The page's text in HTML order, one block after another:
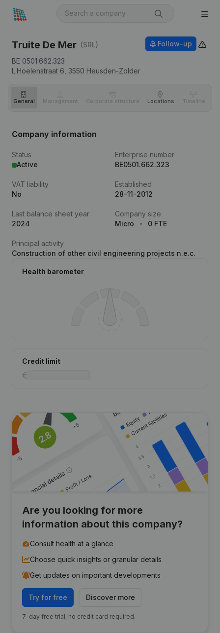
Truite De Mer (SRL)
BE 0501.662.323
L.Hoelenstraat 6, 3550 Heusden-Zolder
Follow-up
General Management Corporate structure Locations Timeline
Company information
Status
Active
Enterprise number
BE0501.662.323
VAT liability
No
Established
28-11-2012
Last balance sheet year
2024
Company size
Micro
0 FTE
Principal activity
Construction of other civil engineering projects n.e.c.
Health barometer
Credit limit
Are you looking for more
information about this company?
Consult health at a glance
Choose quick insights or granular details
Get updates on important developments
Try for free Discover more
7-day free trial, no credit card required.